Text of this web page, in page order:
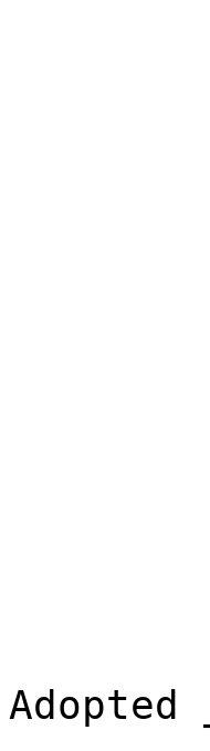
Adopted